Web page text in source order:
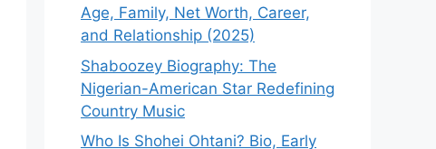
Age, Family, Net Worth, Career,
and Relationship (2025)
Shaboozey Biography: The
Nigerian-American Star Redefining
Country Music
Who Is Shohei Ohtani? Bio, Early